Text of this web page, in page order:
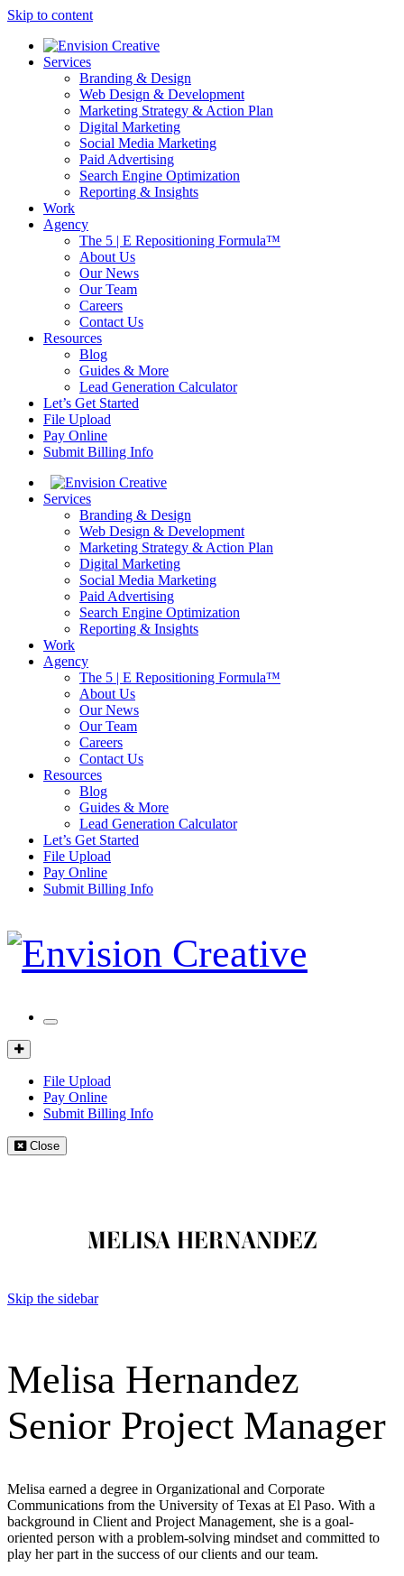
Skip to content
Services
Branding & Design
Web Design & Development
Marketing Strategy & Action Plan
Digital Marketing
Social Media Marketing
Paid Advertising
Search Engine Optimization
Reporting & Insights
Work
Agency
The 5 | E Repositioning Formula™
About Us
Our News
Our Team
Careers
Contact Us
Resources
Blog
Guides & More
Lead Generation Calculator
Let’s Get Started
File Upload
Pay Online
Submit Billing Info
Services
Branding & Design
Web Design & Development
Marketing Strategy & Action Plan
Digital Marketing
Social Media Marketing
Paid Advertising
Search Engine Optimization
Reporting & Insights
Work
Agency
The 5 | E Repositioning Formula™
About Us
Our News
Our Team
Careers
Contact Us
Resources
Blog
Guides & More
Lead Generation Calculator
Let’s Get Started
File Upload
Pay Online
Submit Billing Info
Mobile
Client
Portal
File Upload
Pay Online
Submit Billing Info
Close
MELISA HERNANDEZ
Skip the sidebar
Melisa Hernandez
Senior Project Manager
Melisa earned a degree in Organizational and Corporate
Communications from the University of Texas at El Paso. With a
background in Client and Project Management, she is a goal-
oriented person with a problem-solving mindset and committed to
play her part in the success of our clients and our team.